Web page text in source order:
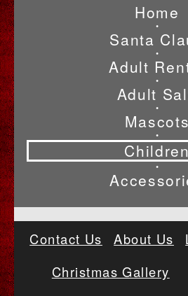
Home
•
Santa
•
Adult
•
Adult
•
Mascots
•
Children
•
Contact Us About Us
Christmas Gallery